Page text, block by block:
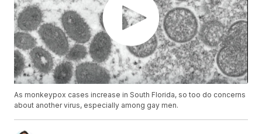
As monkeypox cases increase in South Florida, so too do concerns
about another virus, especially among gay men.